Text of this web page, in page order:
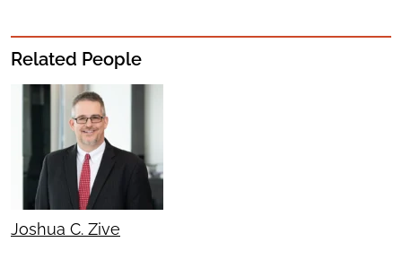
Related People
Joshua C. Zive